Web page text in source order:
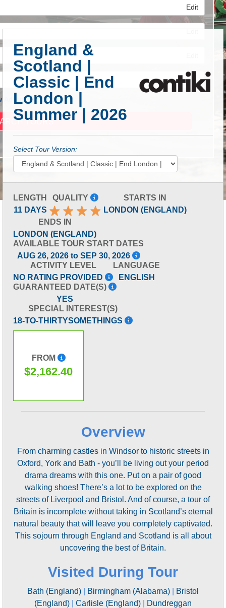
Edit
Edit
Advanced Search
England &
Scotland |
Classic | End
London |
Summer | 2026
Select Tour Version:
LENGTH
11 DAYS
QUALITY
STARTS IN
LONDON (ENGLAND)
ENDS IN
LONDON (ENGLAND)
AVAILABLE TOUR START DATES
AUG 26, 2026 to SEP 30, 2026
ACTIVITY LEVEL
NO RATING PROVIDED
LANGUAGE
ENGLISH
GUARANTEED DATE(S)
YES
SPECIAL INTEREST(S)
18-TO-THIRTYSOMETHINGS
FROM
$2,162.40
Overview
From charming castles in Windsor to historic streets in
Oxford, York and Bath - you’ll be living out your period
drama dreams with this one. Put on a pair of good
walking shoes! There’s a lot to be explored on the
streets of Liverpool and Bristol. And of course, a tour of
Britain is incomplete without taking in Scotland’s eternal
natural beauty that will leave you completely captivated.
This sojourn through England and Scotland is all about
uncovering the best of Britain.
Visited During Tour
Bath (England) Birmingham (Alabama)
Bristol
(England)
Carlisle (England)
Dundreggan